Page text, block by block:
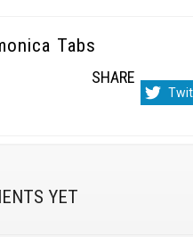
Tabs
SHARE
on
YET